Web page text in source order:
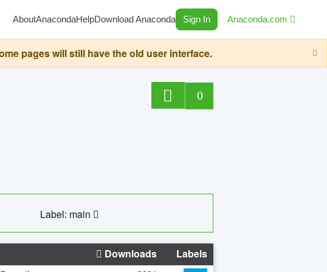
AboutAnacondaHelpDownload Anaconda Sign In Anaconda.com
pages will still have the old user interface.
0
Label: main
Downloads Labels